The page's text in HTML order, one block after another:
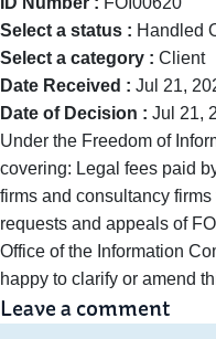
Select a status : Handled
Select a category : Client
Date Received : Jul 21,
Date of Decision : Jul 21,
Under the Freedom of
covering: Legal fees paid
firms and consultancy
requests and appeals of
Office of the Information
happy to clarify or amend
Leave a comment